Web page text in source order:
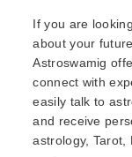
If you are
about your
Astroswamig
connect with
easily talk to
and receive
astrology, Tarot,